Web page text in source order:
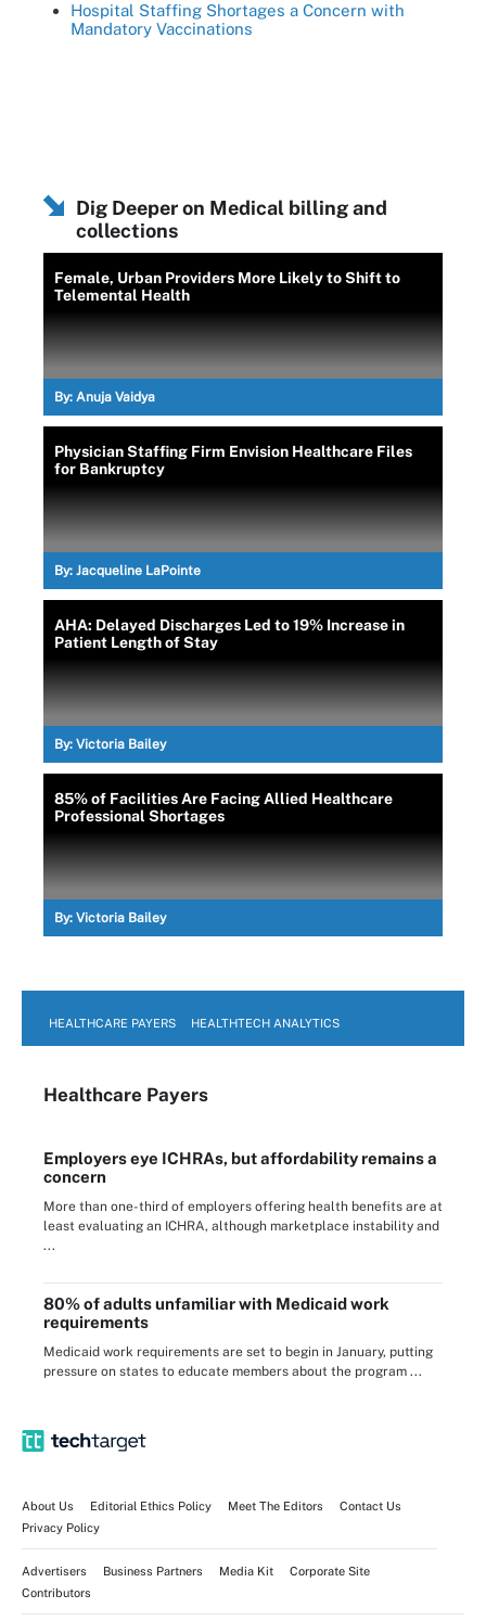
Hospital Staffing Shortages a Concern with
Mandatory Vaccinations
Dig Deeper on Medical billing and
collections
Female, Urban Providers More Likely to Shift to
Telemental Health
By: Anuja Vaidya
Physician Staffing Firm Envision Healthcare Files
for Bankruptcy
By: Jacqueline LaPointe
AHA: Delayed Discharges Led to 19% Increase in
Patient Length of Stay
By: Victoria Bailey
85% of Facilities Are Facing Allied Healthcare
Professional Shortages
By: Victoria Bailey
HEALTHCARE PAYERS HEALTHTECH ANALYTICS
Healthcare Payers
Employers eye ICHRAs, but affordability remains a
concern
More than one-third of employers offering health benefits are at
least evaluating an ICHRA, although marketplace instability and
...
80% of adults unfamiliar with Medicaid work
requirements
Medicaid work requirements are set to begin in January, putting
pressure on states to educate members about the program ...
About Us Editorial Ethics Policy Meet The Editors
Contact Us
Privacy Policy
Advertisers Business Partners Media Kit
Corporate Site
Contributors